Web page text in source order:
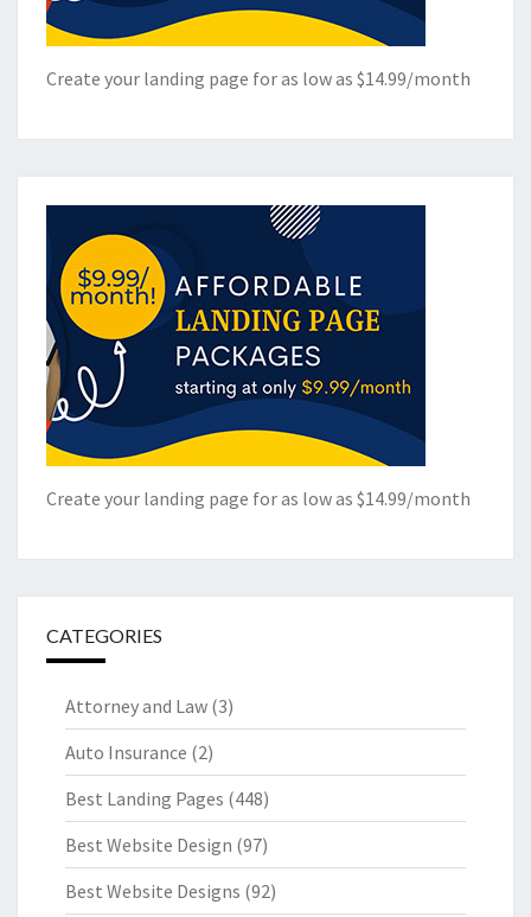
Create your landing page for as low as $14.99/month
Create your landing page for as low as $14.99/month
CATEGORIES
Attorney and Law (3)
Auto Insurance (2)
Best Landing Pages (448)
Best Website Design (97)
Best Website Designs (92)